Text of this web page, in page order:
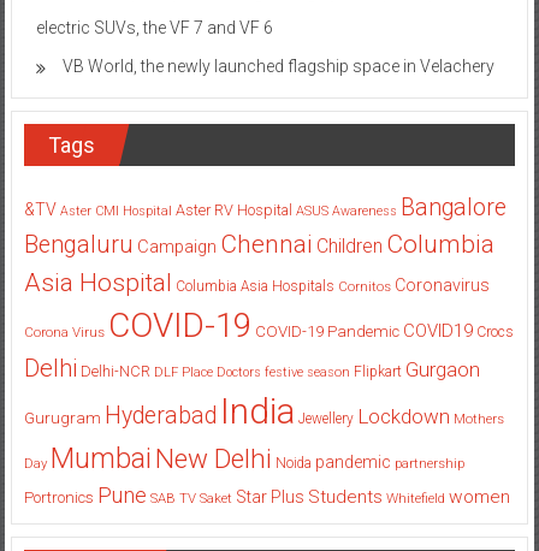
electric SUVs, the VF 7 and VF 6
VB World, the newly launched flagship space in Velachery
Tags
&TV Aster CMI Hospital Aster RV Hospital ASUS Awareness Bangalore
Bengaluru Campaign Chennai Children Columbia
Asia Hospital Columbia Asia Hospitals Cornitos Coronavirus
Corona Virus COVID-19 COVID-19 Pandemic COVID19 Crocs
Delhi Delhi-NCR DLF Place Doctors festive season Flipkart Gurgaon
Gurugram Hyderabad India Jewellery Lockdown Mothers
Day Mumbai New Delhi Noida pandemic partnership
Portronics Pune SAB TV Saket Star Plus Students Whitefield women